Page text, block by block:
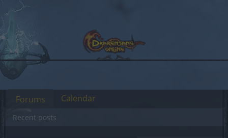
Forums
Recent posts
Calendar